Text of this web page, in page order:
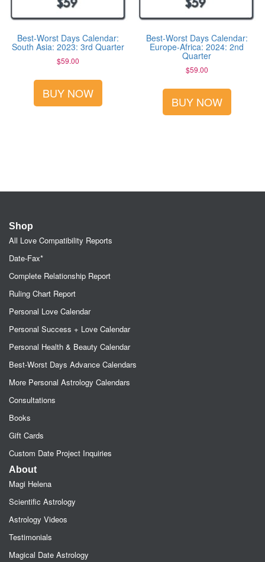
Best-Worst Days Calendar:
South Asia: 2023: 3rd Quarter
$59.00
BUY NOW
Best-Worst Days Calendar:
Europe-Africa: 2024: 2nd
Quarter
$59.00
BUY NOW
Shop
All Love Compatibility Reports
Date-Fax*
Complete Relationship Report
Ruling Chart Report
Personal Love Calendar
Personal Success + Love Calendar
Personal Health & Beauty Calendar
Best-Worst Days Advance Calendars
More Personal Astrology Calendars
Consultations
Books
Gift Cards
Custom Date Project Inquiries
About
Magi Helena
Scientific Astrology
Astrology Videos
Testimonials
Magical Date Astrology